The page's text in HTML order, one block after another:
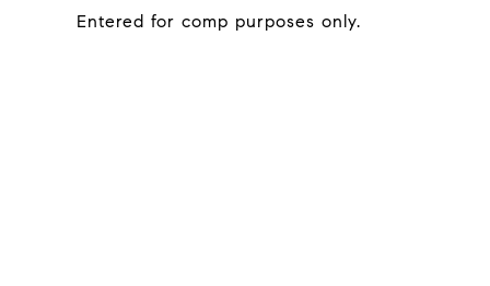
Entered for comp purposes only.